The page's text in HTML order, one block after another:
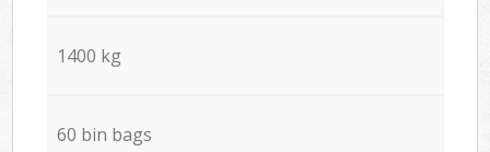
1400 kg
60 bin bags